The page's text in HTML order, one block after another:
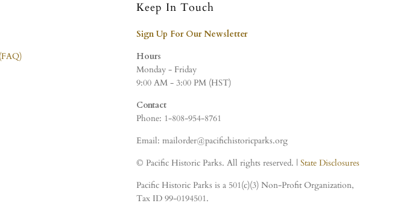
Keep In Touch
Sign Up For Our Newsletter
Hours
Monday - Friday
9:00 AM - 3:00 PM (HST)
Contact
Phone: 1-808-954-8761
Email: mailorder@pacifichistoricparks.org
© Pacific Historic Parks. All rights reserved. | State Disclosures
Pacific Historic Parks is a 501(c)(3) Non-Profit Organization,
Tax ID 99-0194501.